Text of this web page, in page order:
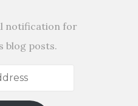
notification for
blog posts.